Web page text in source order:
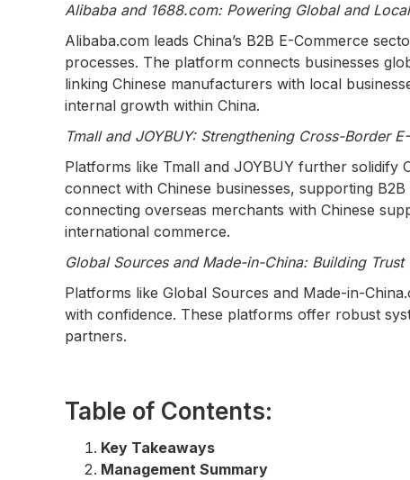
Alibaba and 1688.com: Powering Global and
Alibaba.com leads China’s B2B E-Commerce
processes. The platform connects businesses
linking Chinese manufacturers with local
internal growth within China.
Tmall and JOYBUY: Strengthening Cross-Border
Platforms like Tmall and JOYBUY further solidify
connect with Chinese businesses, supporting
connecting overseas merchants with Chinese
international commerce.
Global Sources and Made-in-China: Building
Platforms like Global Sources and Made-in-
with confidence. These platforms offer robust
partners.
Table of Contents:
Key Takeaways
Management Summary